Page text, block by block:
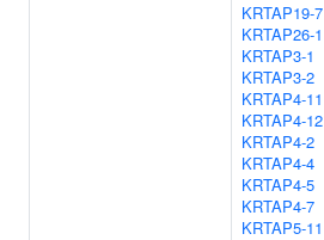
KRTAP19-7
KRTAP26-1
KRTAP3-1
KRTAP3-2
KRTAP4-11
KRTAP4-12
KRTAP4-2
KRTAP4-4
KRTAP4-5
KRTAP4-7
KRTAP5-11